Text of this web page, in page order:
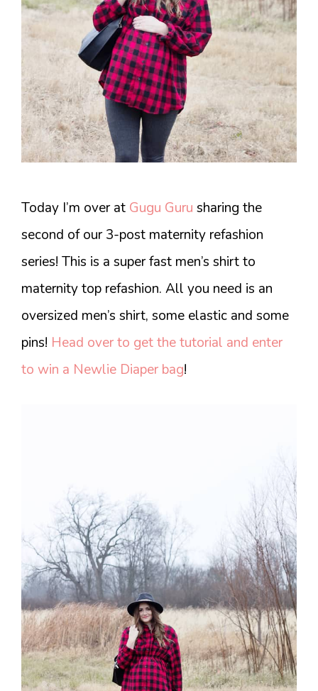
Today I’m over at Gugu Guru sharing the
second of our 3-post maternity refashion
series! This is a super fast men’s shirt to
maternity top refashion. All you need is an
oversized men’s shirt, some elastic and some
pins! Head over to get the tutorial and enter
to win a Newlie Diaper bag!